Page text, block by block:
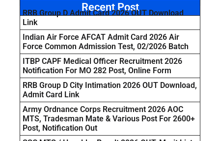
Recent Post
RRB Group D Admit Card 2026 OUT Download
Link
Indian Air Force AFCAT Admit Card 2026 Air
Force Common Admission Test, 02/2026 Batch
ITBP CAPF Medical Officer Recruitment 2026
Notification For MO 282 Post, Online Form
RRB Group D City Intimation 2026 OUT Download,
Admit Card Link
Army Ordnance Corps Recruitment 2026 AOC
MTS, Tradesman Mate & Various Post For 2600+
Post, Notification Out